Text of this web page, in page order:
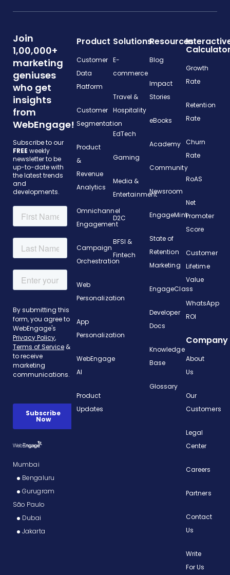
Join
1,00,000+
marketing
geniuses
who get
insights
from
WebEngage!
Subscribe to our
FREE weekly
newsletter to be
up-to-date with
the latest trends
and
developments.
Mumbai
Bengaluru
Gurugram
São Paulo
Dubai
Jakarta
Product
Customer
Data
Platform
Customer
Segmentation
Product
&
Revenue
Analytics
Omnichannel
Engagement
Campaign
Orchestration
Web
Personalization
App
Personalization
WebEngage
AI
Product
Updates
Solutions
E-
commerce
Travel &
Hospitality
EdTech
Gaming
Media &
Entertainment
D2C
BFSI &
Fintech
Resources
Blog
Impact
Stories
eBooks
Academy
Community
Newsroom
EngageMint
State of
Retention
Marketing
EngageClass
Developer
Docs
Knowledge
Base
Glossary
Growth
Rate
Retention
Rate
Churn
Rate
RoAS
Net
Promoter
Score
Customer
Lifetime
Value
WhatsApp
ROI
Company
About
Us
Our
Customers
Legal
Center
Careers
Partners
Contact
Us
Write
For Us